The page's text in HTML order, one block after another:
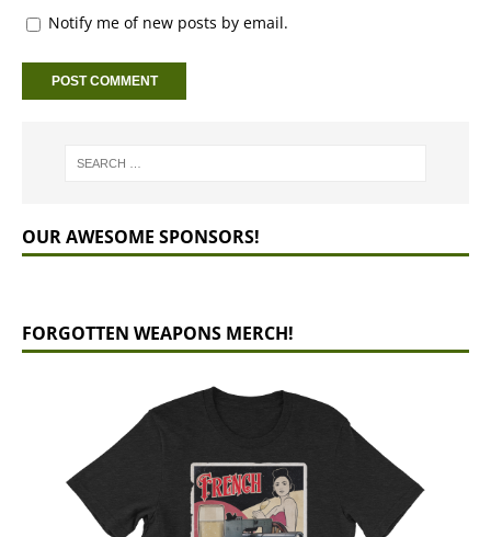
Notify me of new posts by email.
OUR AWESOME SPONSORS!
FORGOTTEN WEAPONS MERCH!